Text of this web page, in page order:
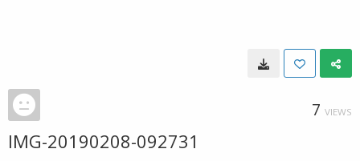
7 VIEWS
IMG-20190208-092731